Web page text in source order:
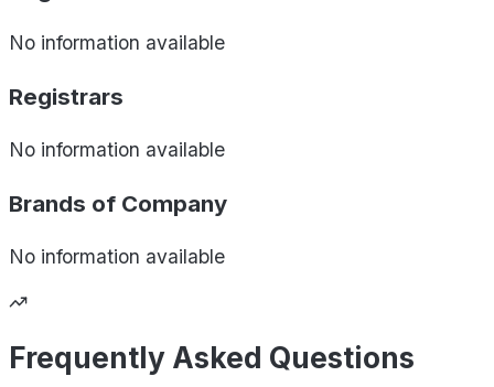
No information available
Registrars
No information available
Brands of Company
No information available
Frequently Asked Questions